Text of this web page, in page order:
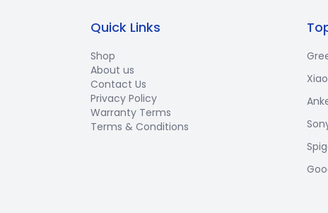
Quick Links
Shop
About us
Contact Us
Privacy Policy
Warranty Terms
Terms & Conditions